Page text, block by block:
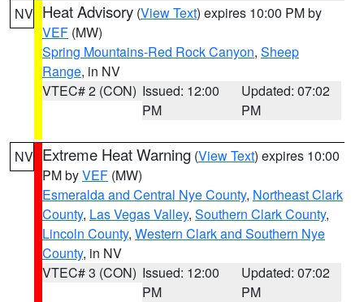
NV Heat Advisory (View Text) expires 10:00 PM by
VEF (MW)
Spring Mountains-Red Rock Canyon, Sheep
Range, in NV
VTEC# 2 (CON) Issued: 12:00
PM
Updated: 07:02
PM
NV Extreme Heat Warning (View Text) expires 10:00
PM byVEF (MW)
Esmeralda and Central Nye County, Northeast Clark
County, Las Vegas Valley, Southern Clark County,
Lincoln County, Western Clark and Southern Nye
County, in NV
VTEC# 3 (CON) Issued: 12:00
PM
Updated: 07:02
PM